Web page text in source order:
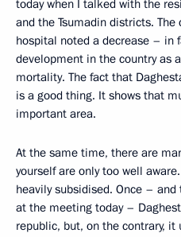
today when I talked with the
and the Tsumadin districts.
hospital noted a decrease – in
development in the country as
mortality. The fact that
is a good thing. It shows that
important area.
At the same time, there are
yourself are only too well
heavily subsidised. Once –
at the meeting today –
republic, but, on the contrary, it